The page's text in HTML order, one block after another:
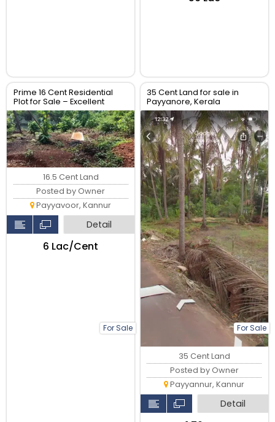
Prime 16 Cent Residential
Plot for Sale – Excellent
Location | ₹7,00,000 per Cent
For Sale
16.5 Cent Land
Posted by Owner
Payyavoor, Kannur
Detail
₹6 Lac/Cent
35 Cent Land for sale in
Payyanore, Kerala
For Sale
35 Cent Land
Posted by Owner
Payyannur, Kannur
Detail